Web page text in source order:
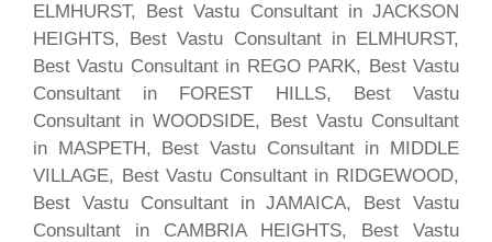
ELMHURST, Best Vastu Consultant in JACKSON
HEIGHTS, Best Vastu Consultant in ELMHURST,
Best Vastu Consultant in REGO PARK, Best Vastu
Consultant in FOREST HILLS, Best Vastu
Consultant in WOODSIDE, Best Vastu Consultant
in MASPETH, Best Vastu Consultant in MIDDLE
VILLAGE, Best Vastu Consultant in RIDGEWOOD,
Best Vastu Consultant in JAMAICA, Best Vastu
Consultant in CAMBRIA HEIGHTS, Best Vastu